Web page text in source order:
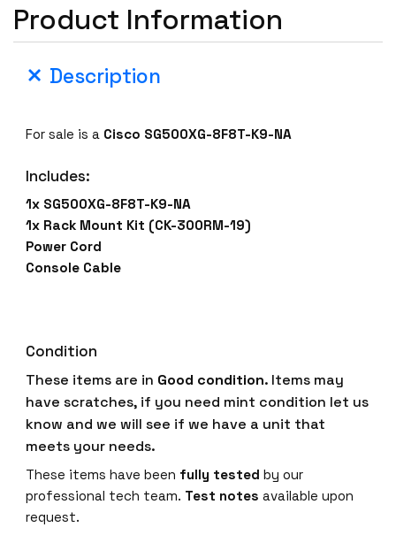
Product Information
Description
For sale is a Cisco SG500XG-8F8T-K9-NA
Includes:
1x SG500XG-8F8T-K9-NA
1x Rack Mount Kit (CK-300RM-19)
Power Cord
Console Cable
Condition
These items are in Good condition. Items may
have scratches, if you need mint condition let us
know and we will see if we have a unit that
meets your needs.
These items have been fully tested by our
professional tech team. Test notes available upon
request.